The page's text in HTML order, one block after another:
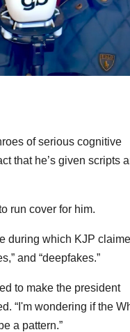
of serious cognitive
that he’s given scripts
run cover for him.
during which KJP
and “deepfakes.”
to make the president
“I'm wondering if the
a pattern.”